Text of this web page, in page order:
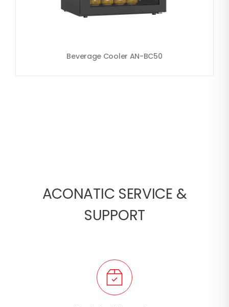
Beverage Cooler AN-BC50
ACONATIC SERVICE &
SUPPORT